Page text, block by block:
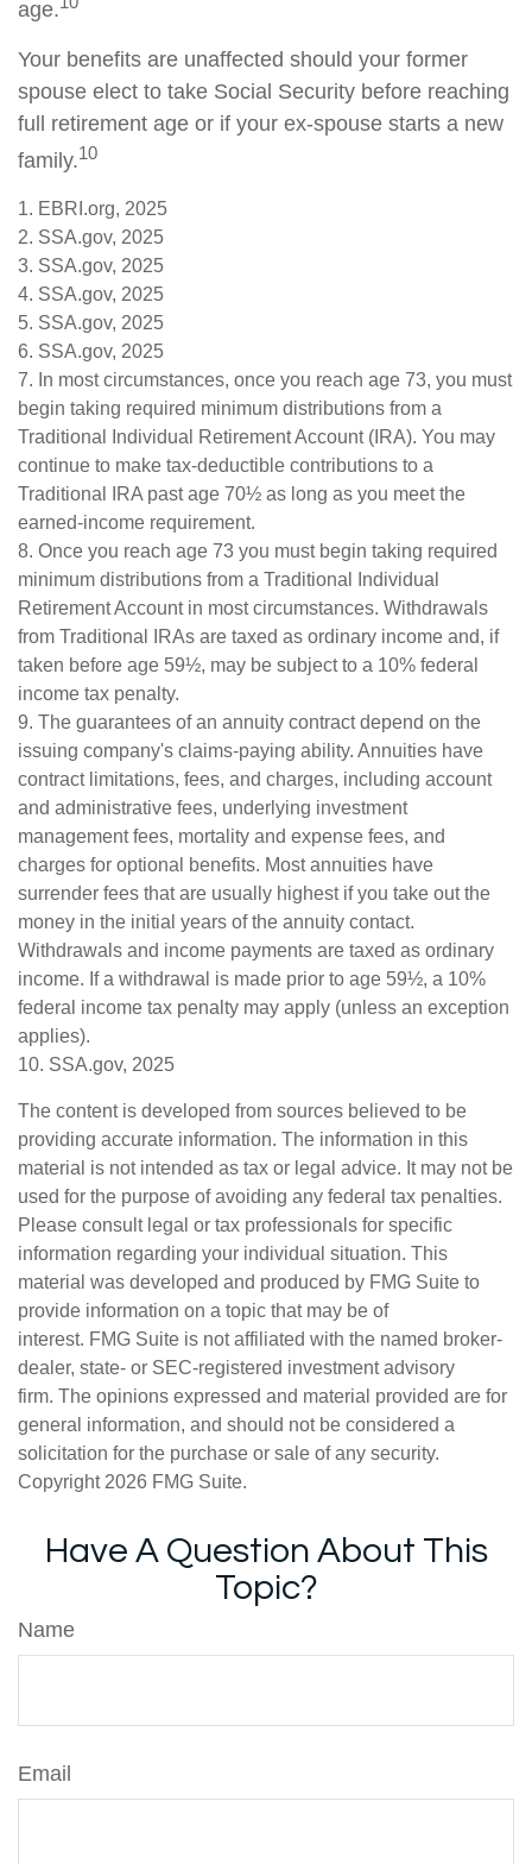
age.
Your benefits are unaffected should your former
spouse elect to take Social Security before reaching
full retirement age or if your ex-spouse starts a new
family.10
1. EBRI.org, 2025
2. SSA.gov, 2025
3. SSA.gov, 2025
4. SSA.gov, 2025
5. SSA.gov, 2025
6. SSA.gov, 2025
7. In most circumstances, once you reach age 73, you must
begin taking required minimum distributions from a
Traditional Individual Retirement Account (IRA). You may
continue to make tax-deductible contributions to a
Traditional IRA past age 70½ as long as you meet the
earned-income requirement.
8. Once you reach age 73 you must begin taking required
minimum distributions from a Traditional Individual
Retirement Account in most circumstances. Withdrawals
from Traditional IRAs are taxed as ordinary income and, if
taken before age 59½, may be subject to a 10% federal
income tax penalty.
9. The guarantees of an annuity contract depend on the
issuing company's claims-paying ability. Annuities have
contract limitations, fees, and charges, including account
and administrative fees, underlying investment
management fees, mortality and expense fees, and
charges for optional benefits. Most annuities have
surrender fees that are usually highest if you take out the
money in the initial years of the annuity contact.
Withdrawals and income payments are taxed as ordinary
income. If a withdrawal is made prior to age 59½, a 10%
federal income tax penalty may apply (unless an exception
applies).
10. SSA.gov, 2025
The content is developed from sources believed to be
providing accurate information. The information in this
material is not intended as tax or legal advice. It may not be
used for the purpose of avoiding any federal tax penalties.
Please consult legal or tax professionals for specific
information regarding your individual situation. This
material was developed and produced by FMG Suite to
provide information on a topic that may be of
interest. FMG Suite is not affiliated with the named broker-
dealer, state- or SEC-registered investment advisory
firm. The opinions expressed and material provided are for
general information, and should not be considered a
solicitation for the purchase or sale of any security.
Copyright 2026 FMG Suite.
Have A Question About This
Topic?
Name
Email